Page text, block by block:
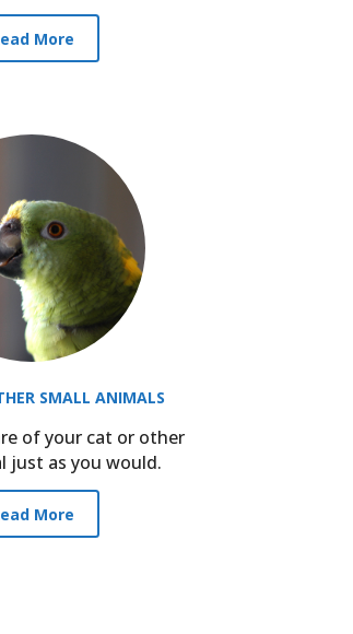
More
SMALL ANIMALS
of your cat or other
just as you would.
More